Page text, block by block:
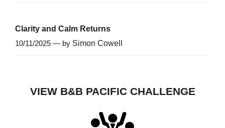
Clarity and Calm Returns
10/11/2025 — by Simon Cowell
VIEW B&B PACIFIC CHALLENGE